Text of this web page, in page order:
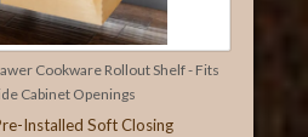
Cookware Rollout Shelf - Fits
Cabinet Openings
Installed Soft Closing